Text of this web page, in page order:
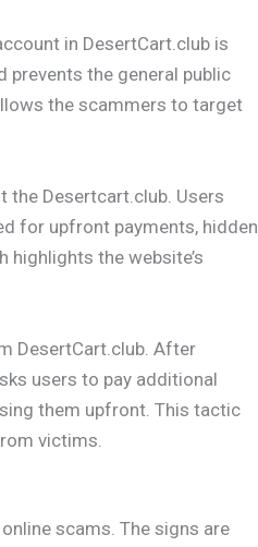
in DesertCart.club is
the general public
the scammers to target
the Desertcart.club. Users
for upfront payments, hidden
highlights the website’s
DesertCart.club. After
users to pay additional
them upfront. This tactic
victims.
scams. The signs are